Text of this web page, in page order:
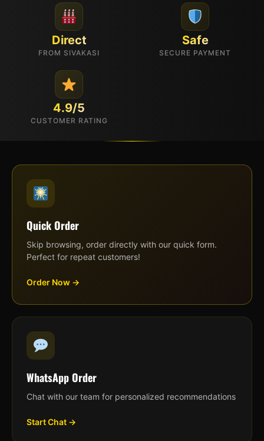
Direct
FROM SIVAKASI
Safe
SECURE PAYMENT
4.9/5
CUSTOMER RATING
Quick Order
Skip browsing, order directly with our quick form.
Perfect for repeat customers!
Order Now →
WhatsApp Order
Chat with our team for personalized recommendations
Start Chat →